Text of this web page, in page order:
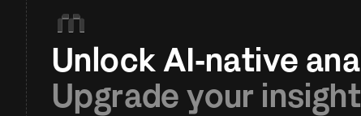
Upgrade your insight